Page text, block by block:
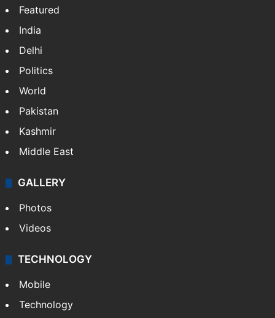
Featured
India
Delhi
Politics
World
Pakistan
Kashmir
Middle East
GALLERY
Photos
Videos
TECHNOLOGY
Mobile
Technology